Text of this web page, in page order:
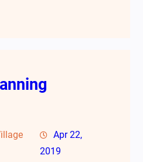
Apr 22,
2019